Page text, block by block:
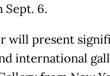
Sept. 6.
will present
international